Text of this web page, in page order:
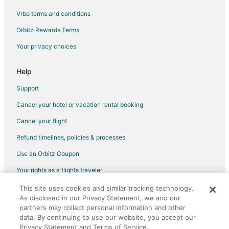
Flights from Phoenix to Long Island City
Flights from Salt Lake City to Long Island City
Flights from San Francisco to Long Island City
Flights from Montego Bay to Long Island City
Flights from Santiago de los Caballeros to Long Island City
Flights from Traverse City to Long Island City
Flights from Fort Lauderdale to Long Island City
Flights from Norfolk - Virginia Beach to Long Island City
Flights from Birmingham to Long Island City
Flights from Tampa to Long Island City
Flights from Atlanta to Brooklyn
Flights from Austin to Brooklyn
Vrbo terms and conditions
Orbitz Rewards Terms
Your privacy choices
Help
Support
Cancel your hotel or vacation rental booking
Cancel your flight
Refund timelines, policies & processes
Use an Orbitz Coupon
Your rights as a flights traveler
©2026 Expedia, Inc., an Expedia Group company. All rights reserved.
Orbitz, Orbitz.com, and the Orbitz logo are registered trademarks of
Expedia, Inc. CST# 2029030-50.
This site uses cookies and similar tracking technology.
As disclosed in our Privacy Statement, we and our
partners may collect personal information and other
data. By continuing to use our website, you accept our
Privacy Statement and Terms of Service.